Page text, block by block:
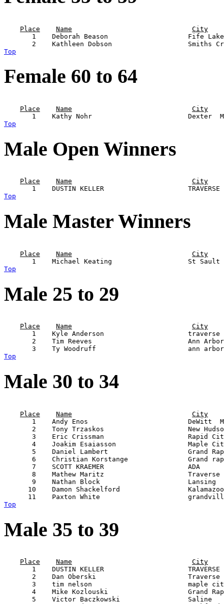
Place
Name
City
1    Deborah Beason                    Fife
Top
Female 60 to 64
Place
Name
City
Top
Male Open Winners
Place
Name
City
Top
Male Master Winners
Place
Name
City
Top
Male 25 to 29
Place
Name
City
1    Kyle Anderson
2    Tim Reeves                        Ann
Top
Male 30 to 34
Place
Name
City
1    Andy Enos                         DeWitt
2    Tony Trzaskos                     New
3    Eric Crissman                     Rapid
4    Joakim Esaiasson                  Maple
5    Daniel Lambert                    Grand
6    Christian Korstange               Grand
7    SCOTT KRAEMER                     ADA
8    Mathew Maritz
9    Nathan Block                      Lansing
10    Damon Shackelford
Top
Male 35 to 39
Place
Name
City
1    DUSTIN KELLER
2    Dan Oberski
3    tim nelson                        maple
4    Mike Kozlouski                    Grand
5    Victor Baczkowski                 Saline